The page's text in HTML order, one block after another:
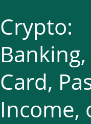
Crypto:
Card,
Income,